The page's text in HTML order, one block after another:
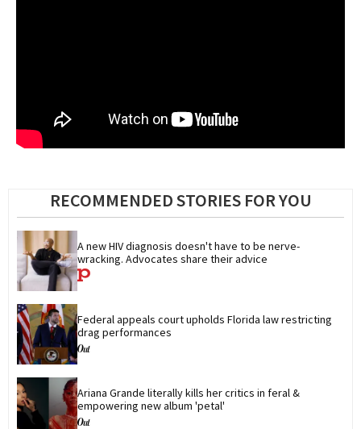
RECOMMENDED STORIES FOR YOU
A new HIV diagnosis doesn't have to be nerve-
wracking. Advocates share their advice
Federal appeals court upholds Florida law restricting
drag performances
Ariana Grande literally kills her critics in feral &
empowering new album 'petal'